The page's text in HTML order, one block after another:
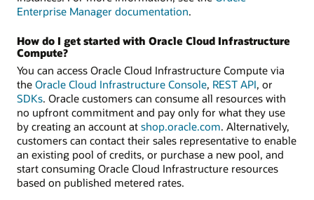
Enterprise Manager documentation.
How do I get started with Oracle Cloud Infrastructure
Compute?
You can access Oracle Cloud Infrastructure Compute via
the Oracle Cloud Infrastructure Console, REST API, or
SDKs. Oracle customers can consume all resources with
no upfront commitment and pay only for what they use
by creating an account at shop.oracle.com. Alternatively,
customers can contact their sales representative to enable
an existing pool of credits, or purchase a new pool, and
start consuming Oracle Cloud Infrastructure resources
based on published metered rates.